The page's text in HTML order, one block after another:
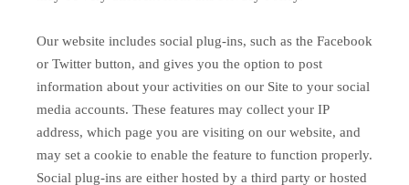
Our website includes social plug-ins, such as the Facebook
or Twitter button, and gives you the option to post
information about your activities on our Site to your social
media accounts. These features may collect your IP
address, which page you are visiting on our website, and
may set a cookie to enable the feature to function properly.
Social plug-ins are either hosted by a third party or hosted